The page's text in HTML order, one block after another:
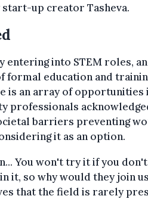
up creator Tasheva.
entering into STEM roles,
formal education and
is an array of opportunities
professionals
barriers preventing
it as an option.
You won't try it if you
it, so why would they join
that the field is rarely